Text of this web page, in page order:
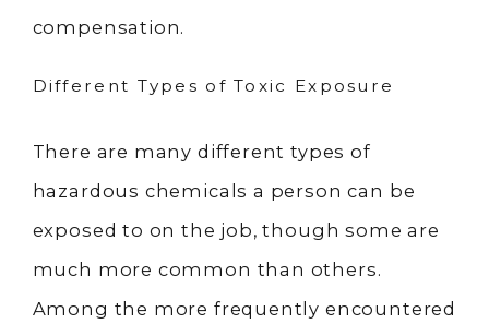
compensation.
Different Types of Toxic Exposure
There are many different types of
hazardous chemicals a person can be
exposed to on the job, though some are
much more common than others.
Among the more frequently encountered